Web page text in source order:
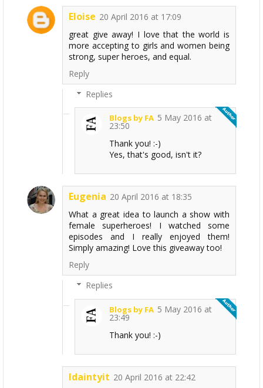
Eloise 20 April 2016 at 17:09
great give away! I love that the world is
more accepting to girls and women being
strong, super heroes, and equal.
Reply
Replies
Blogs by FA 5 May 2016 at
23:50
Thank you! :-)
Yes, that's good, isn't it?
Eugenia 20 April 2016 at 18:35
What a great idea to launch a show with
female superheroes! I watched some
episodes and I really enjoyed them!
Simply amazing! Love this giveaway too!
Reply
Replies
Blogs by FA 5 May 2016 at
23:49
Thank you! :-)
Idaintyit 20 April 2016 at 22:42